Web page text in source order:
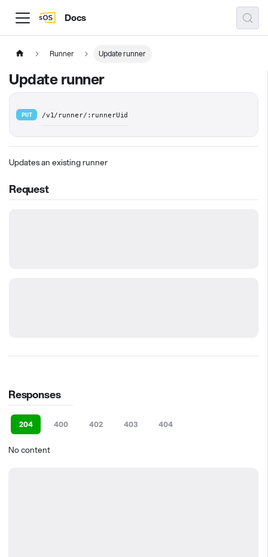
Docs
Runner Update runner
Update runner
PUT /v1/runner/:runnerUid
Updates an existing runner
Request
Responses
204 400 402 403 404
No content